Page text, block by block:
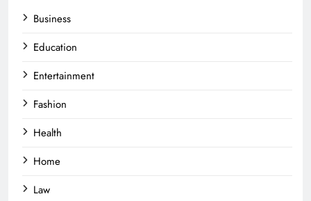
Business
Education
Entertainment
Fashion
Health
Home
Law